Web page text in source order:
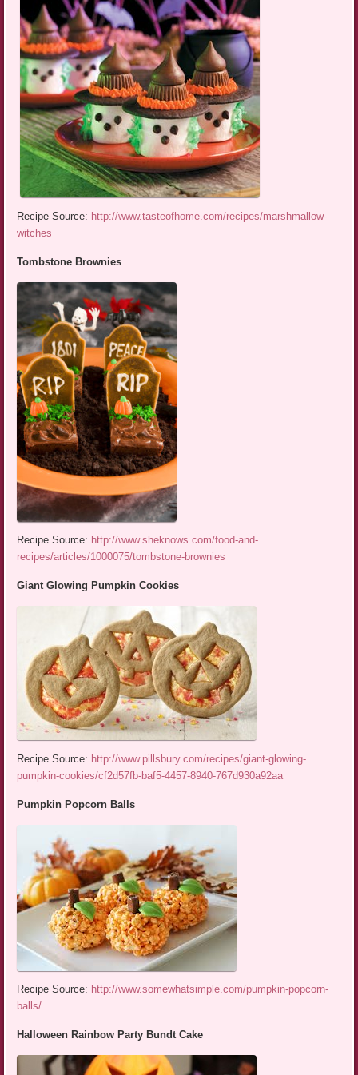
Recipe Source: http://www.tasteofhome.com/recipes/marshmallow-
witches
Tombstone Brownies
Recipe Source: http://www.sheknows.com/food-and-
recipes/articles/1000075/tombstone-brownies
Giant Glowing Pumpkin Cookies
Recipe Source: http://www.pillsbury.com/recipes/giant-glowing-
pumpkin-cookies/cf2d57fb-baf5-4457-8940-767d930a92aa
Pumpkin Popcorn Balls
Recipe Source: http://www.somewhatsimple.com/pumpkin-popcorn-
balls/
Halloween Rainbow Party Bundt Cake